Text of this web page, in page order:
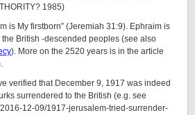
1985)
is My firstborn” (Jeremiah 31:9). Ephraim is
British -descended peoples (see also
). More on the 2520 years is in the article
verified that December 9, 1917 was indeed
surrendered to the British (e.g. see
12-09/1917-jerusalem-tried-surrender-